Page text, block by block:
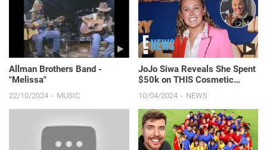
Allman Brothers Band -
"Melissa"
22/10/2024 MUSIC
JoJo Siwa Reveals She Spent
$50k on THIS Cosmetic
10/04/2024 NEWS